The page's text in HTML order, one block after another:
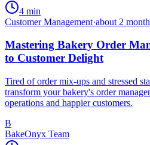
4 min
Customer Management·about 2
Mastering Bakery Order
to Customer Delight
Tired of order mix-ups and stressed
transform your bakery's order
operations and happier customers.
B
BakeOnyx Team